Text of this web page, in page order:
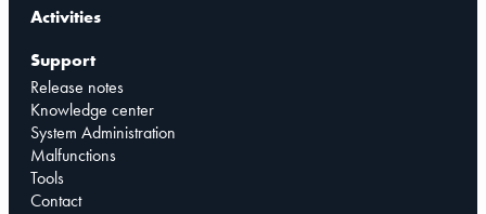
Activities
Support
Release notes
Knowledge center
System Administration
Malfunctions
Tools
Contact